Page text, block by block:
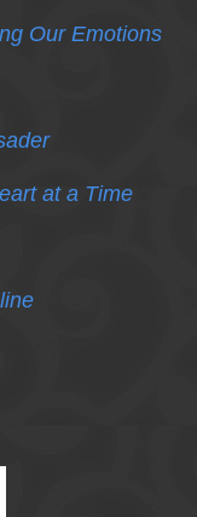
Our Emotions
at a Time